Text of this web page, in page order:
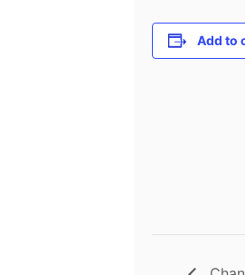
Add to